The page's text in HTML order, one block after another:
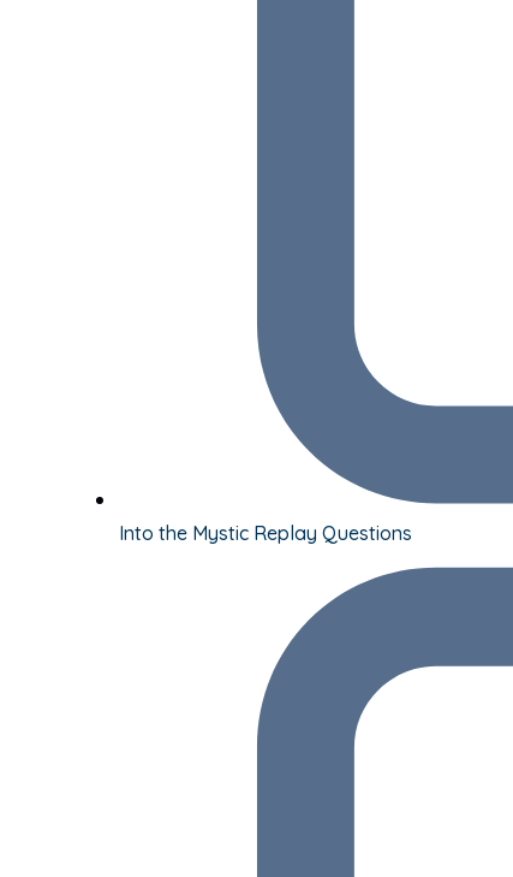
Into the Mystic Replay Questions